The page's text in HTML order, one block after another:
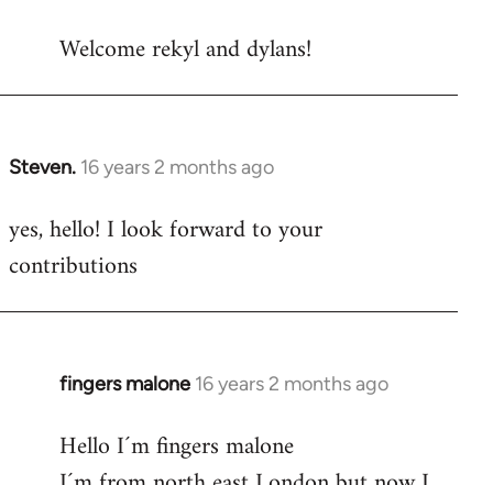
to
Welcome rekyl and dylans!
Steven. 16 years 2 months ago
In
to
Welcome
libcom.org
yes, hello! I look forward to your
contributions
fingers malone 16 years 2 months ago
In
to
Welcome
Hello I´m fingers malone